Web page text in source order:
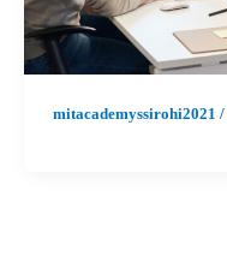
mitacademyssirohi2021 /